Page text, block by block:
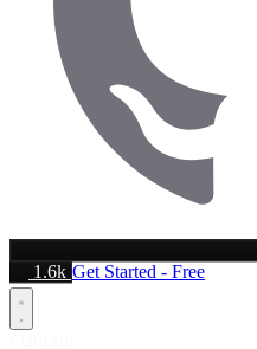
1.6k Get Started - Free